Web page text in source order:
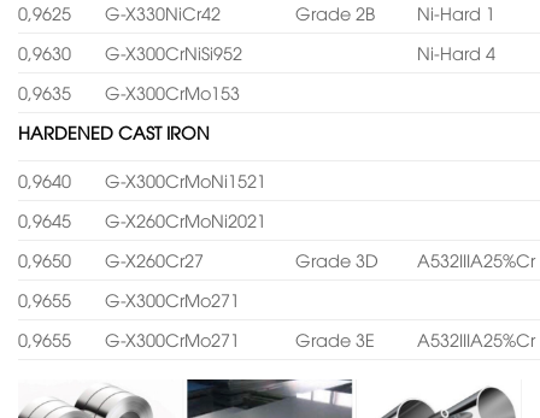
0,9625
G-X330NiCr42 Grade 2B
Ni-Hard 1
0,9630
G-X300CrNiSi952
Ni-Hard 4
0,9635
G-X300CrMo153
HARDENED CAST IRON
0,9640
G-X300CrMoNi1521
0,9645
G-X260CrMoNi2021
0,9650
G-X260Cr27 Grade 3D
A532IIIA25%Cr
0,9655
G-X300CrMo271
0,9655
G-X300CrMo271 Grade 3E A532IIIA25%Cr